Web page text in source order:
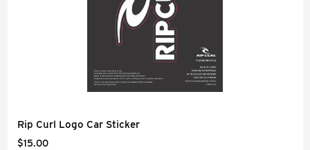
Rip Curl Logo Car Sticker
$15.00